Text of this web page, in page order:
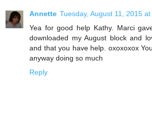
Annette Tuesday, August 11, 2015
Yea for good help Kathy. Marci
downloaded my August block and
and that you have help. oxoxoxox
anyway doing so much
Reply